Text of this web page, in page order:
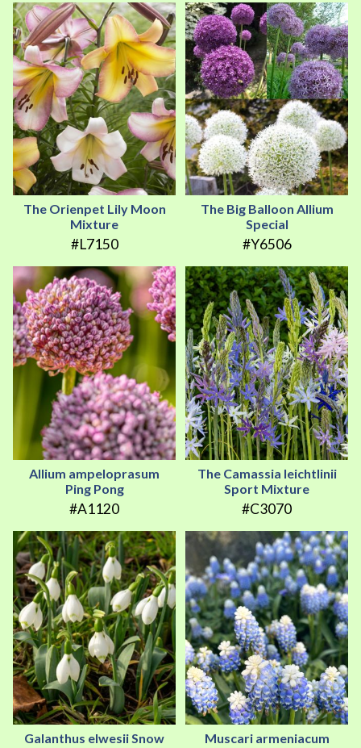
The Orienpet Lily Moon
Mixture
#L7150
The Big Balloon Allium
Special
#Y6506
Allium ampeloprasum
Ping Pong
#A1120
The Camassia leichtlinii
Sport Mixture
#C3070
Galanthus elwesii Snow
Muscari armeniacum